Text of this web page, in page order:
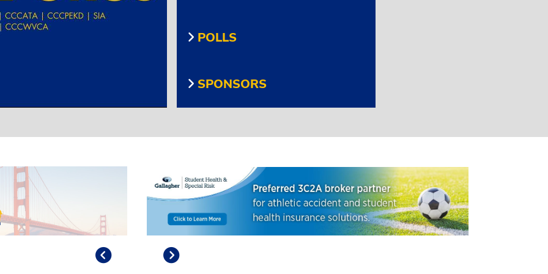
POLLS
SPONSORS
Previous Next
Play/Pause